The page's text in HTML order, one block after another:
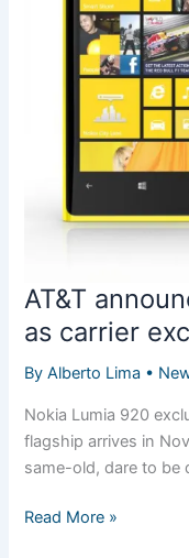
AT&T
as carrier
ByAlberto Lima •
Nokia Lumia 920
flagship arrives in
same-old, dare to be
AT&T
Read More »